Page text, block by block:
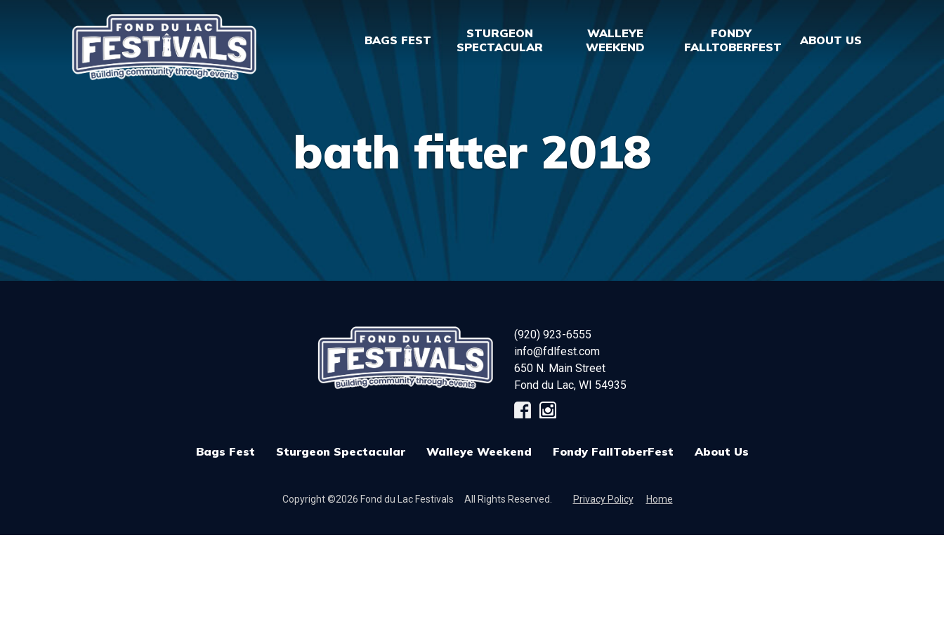
BAGS FEST
STURGEON
SPECTACULAR
WALLEYE
WEEKEND
FONDY
FALLTOBERFEST
ABOUT US
bath fitter 2018
(920) 923-6555
info@fdlfest.com
650 N. Main Street
Fond du Lac, WI 54935
Bags Fest Sturgeon Spectacular Walleye Weekend Fondy FallToberFest About Us
Copyright ©2026 Fond du Lac Festivals All Rights Reserved. Privacy Policy Home